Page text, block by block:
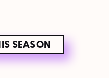
SEASON